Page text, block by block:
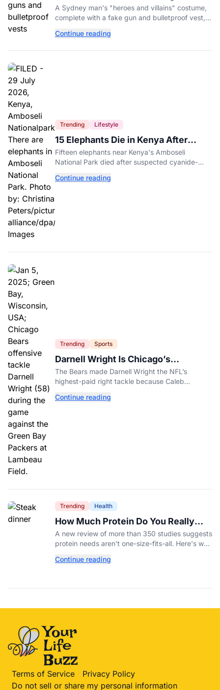
Gun to Office Costume Party
A Sydney man's "heroes and villains" costume,
complete with a fake gun and bulletproof vest,
entertainment district.
Continue reading
Trending Lifestyle
15 Elephants Die in Kenya After
Suspected Cyanide Poisoning
Fifteen elephants near Kenya's Amboseli
National Park died after suspected cyanide-
Continue reading
Trending Sports
Darnell Wright Is Chicago’s
Investment In A Different Future
The Bears made Darnell Wright the NFL’s
highest-paid right tackle because Caleb
Continue reading
Trending Health
How Much Protein Do You Really
Need? New Study Says It Depends
A new review of more than 350 studies suggests
protein needs aren't one-size-fits-all. Here's why
your diet.
Continue reading
Terms of Service
Privacy Policy
Do not sell or share my personal information